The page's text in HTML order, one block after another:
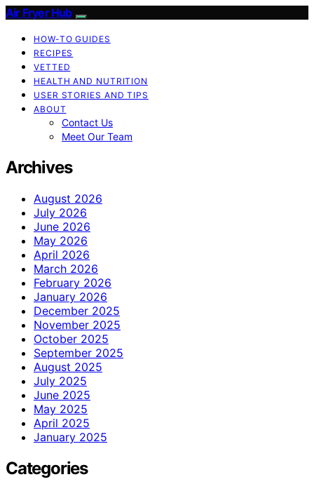
Air Fryer Hub
HOW-TO GUIDES
RECIPES
VETTED
HEALTH AND NUTRITION
USER STORIES AND TIPS
ABOUT
Contact Us
Meet Our Team
Archives
August 2026
July 2026
June 2026
May 2026
April 2026
March 2026
February 2026
January 2026
December 2025
November 2025
October 2025
September 2025
August 2025
July 2025
June 2025
May 2025
April 2025
January 2025
Categories